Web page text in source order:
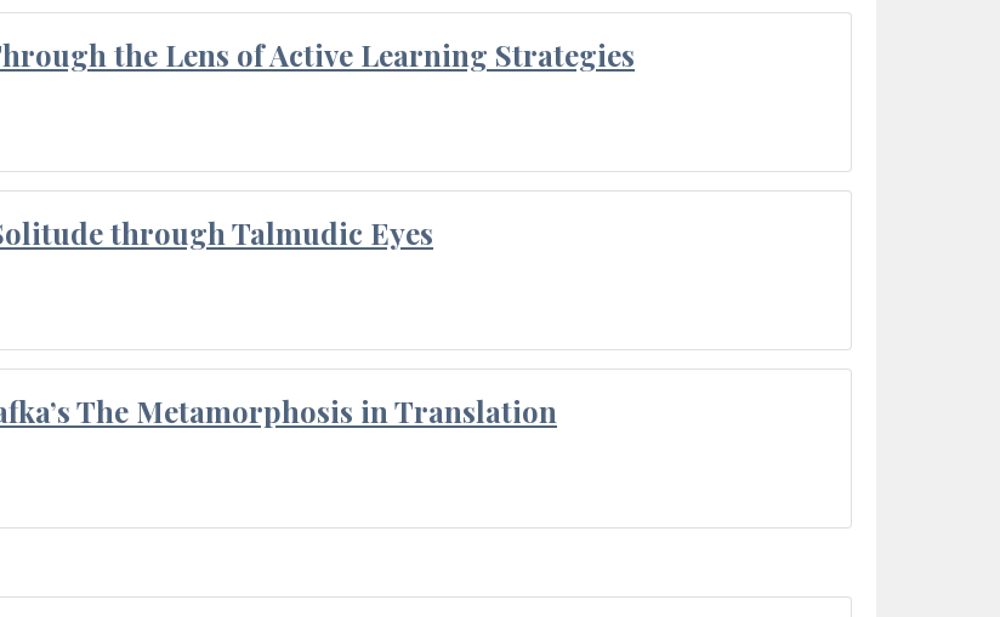
the Lens of Active Learning Strategies
through Talmudic Eyes
The Metamorphosis in Translation